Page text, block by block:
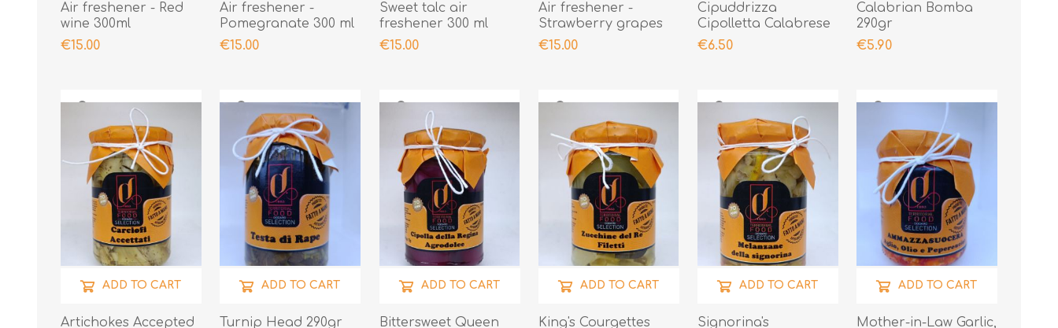
Air freshener - Red
wine 300ml
€15.00
Air freshener -
Pomegranate 300 ml
€15.00
Sweet talc air
freshener 300 ml
€15.00
Air freshener -
Strawberry grapes
€15.00
Cipuddrizza
Cipolletta Calabrese
- Lampascioni 290gr
€6.50
Calabrian Bomba
290gr
€5.90
Artichokes Accepted
ADD TO CART
Turnip Head 290gr
ADD TO CART
Bittersweet Queen
ADD TO CART
King's Courgettes
ADD TO CART
Signorina's
ADD TO CART
Mother-in-Law Garlic,
ADD TO CART